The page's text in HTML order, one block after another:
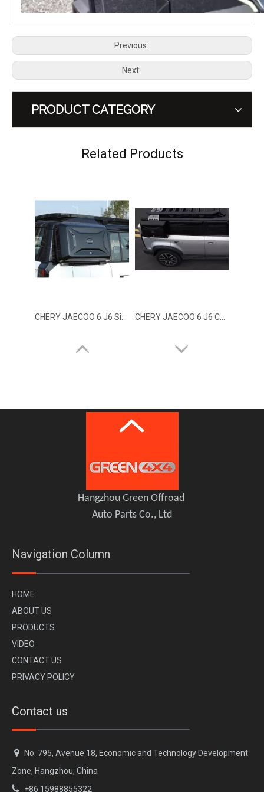
Previous:
Next:
PRODUCT CATEGORY
Related Products
CHERY JAECOO 6 J6 Side Window
Hangzhou Green Offroad
Auto Parts Co., Ltd
Navigation Column
HOME
ABOUT US
PRODUCTS
VI DEO
CONTACT US
PRIVACY POLICY
Contact us

No. 795, Avenue 18, Economic and Technology Development
Zone, Hangzhou, China
 +86 15988855322